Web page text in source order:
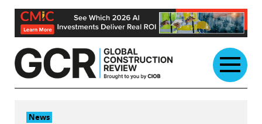
Skip
content
News